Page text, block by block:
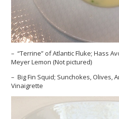
– “Terrine” of Atlantic Fluke; Hass
Meyer Lemon (Not pictured)
– Big Fin Squid; Sunchokes, Olives,
Vinaigrette